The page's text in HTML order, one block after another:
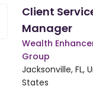
Client
Manager
Wealth
Group
Jacksonville, FL,
States